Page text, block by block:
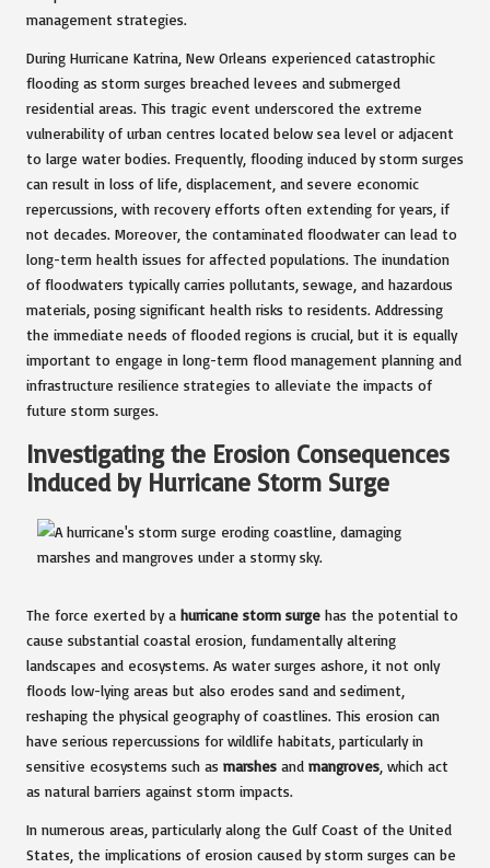
management strategies.
During Hurricane Katrina, New Orleans experienced catastrophic
flooding as storm surges breached levees and submerged
residential areas. This tragic event underscored the extreme
vulnerability of urban centres located below sea level or adjacent
to large water bodies. Frequently, flooding induced by storm surges
can result in loss of life, displacement, and severe economic
repercussions, with recovery efforts often extending for years, if
not decades. Moreover, the contaminated floodwater can lead to
long-term health issues for affected populations. The inundation
of floodwaters typically carries pollutants, sewage, and hazardous
materials, posing significant health risks to residents. Addressing
the immediate needs of flooded regions is crucial, but it is equally
important to engage in long-term flood management planning and
infrastructure resilience strategies to alleviate the impacts of
future storm surges.
Investigating the Erosion Consequences
Induced by Hurricane Storm Surge
The force exerted by a hurricane storm surge has the potential to
cause substantial coastal erosion, fundamentally altering
landscapes and ecosystems. As water surges ashore, it not only
floods low-lying areas but also erodes sand and sediment,
reshaping the physical geography of coastlines. This erosion can
have serious repercussions for wildlife habitats, particularly in
sensitive ecosystems such as marshes and mangroves , which act
as natural barriers against storm impacts.
In numerous areas, particularly along the Gulf Coast of the United
States, the implications of erosion caused by storm surges can be